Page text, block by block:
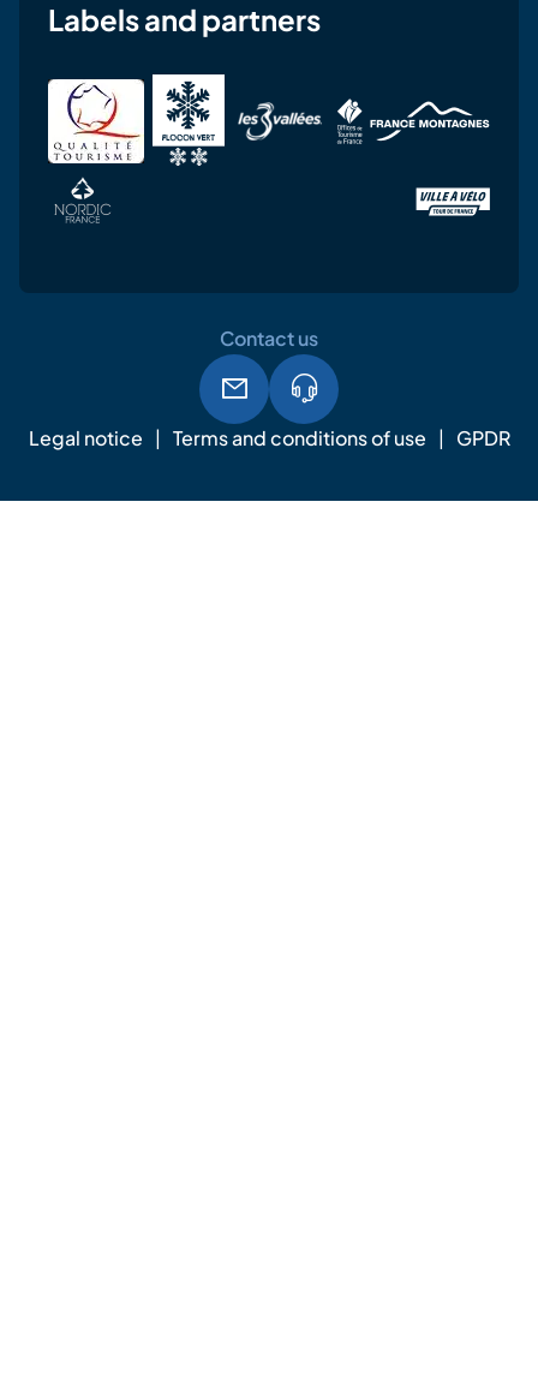
Labels and partners
Legal notice Terms and conditions of use GPDR
Contact us